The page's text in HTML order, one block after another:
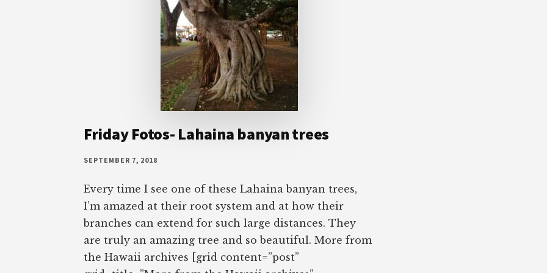
Friday Fotos- Lahaina banyan trees
SEPTEMBER 7, 2018
Every time I see one of these Lahaina banyan trees,
I’m amazed at their root system and at how their
branches can extend for such large distances. They
are truly an amazing tree and so beautiful. More from
the Hawaii archives [grid content=”post”